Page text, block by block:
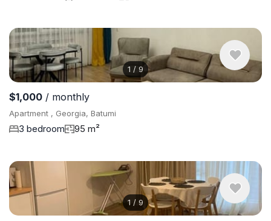
1 / 9
$1,000 / monthly
Apartment , Georgia, Batumi
3 bedroom 95 m²
1 / 9